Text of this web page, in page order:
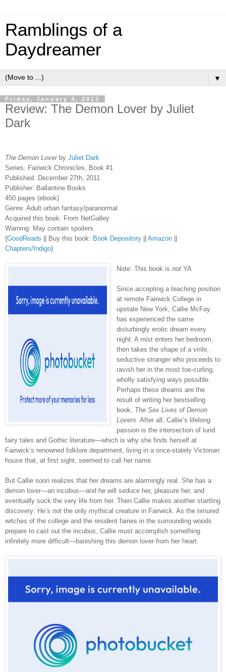
Ramblings of a
Daydreamer
▼
Friday, January 4, 2013
Review: The Demon Lover by Juliet
Dark
The Demon Lover by Juliet Dark
Series: Fairwick Chronicles, Book #1
Published: December 27th, 2011
Publisher: Ballantine Books
450 pages (ebook)
Genre: Adult urban fantasy/paranormal
Acquired this book: From NetGalley
Warning: May contain spoilers
{GoodReads || Buy this book: Book Depository Amazon
Chapters/Indigo}
Note: This book is not YA
Since accepting a teaching position
at remote Fairwick College in
upstate New York, Callie McFay
has experienced the same
disturbingly erotic dream every
night: A mist enters her bedroom,
then takes the shape of a virile,
seductive stranger who proceeds to
ravish her in the most toe-curling,
wholly satisfying ways possible.
Perhaps these dreams are the
result of writing her bestselling
book, The Sex Lives of Demon
Lovers . After all, Callie’s lifelong
passion is the intersection of lurid
fairy tales and Gothic literature—which is why she finds herself at
Fairwick’s renowned folklore department, living in a once-stately Victorian
house that, at first sight, seemed to call her name.
But Callie soon realizes that her dreams are alarmingly real. She has a
demon lover—an incubus—and he will seduce her, pleasure her, and
eventually suck the very life from her. Then Callie makes another startling
discovery: He’s not the only mythical creature in Fairwick. As the tenured
witches of the college and the resident fairies in the surrounding woods
prepare to cast out the incubus, Callie must accomplish something
infinitely more difficult—banishing this demon lover from her heart.